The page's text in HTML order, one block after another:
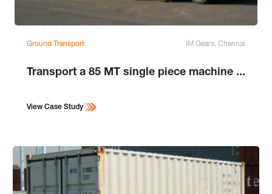
Ground Transport IM Gears, Chennai
Transport a 85 MT single piece machine ...
View Case Study